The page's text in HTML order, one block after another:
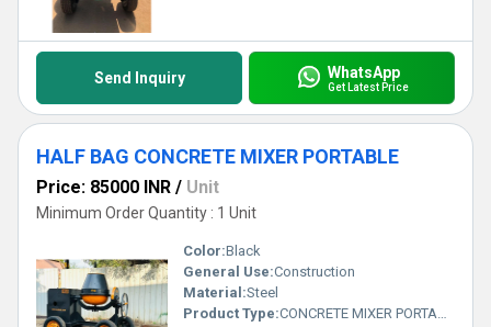
Send Inquiry WhatsApp
Get Latest Price
HALF BAG CONCRETE MIXER PORTABLE
Price: 85000 INR / Unit
Minimum Order Quantity : 1 Unit
Color:Black
General Use:Construction
Material:Steel
Product Type:CONCRETE MIXER PORTABLE